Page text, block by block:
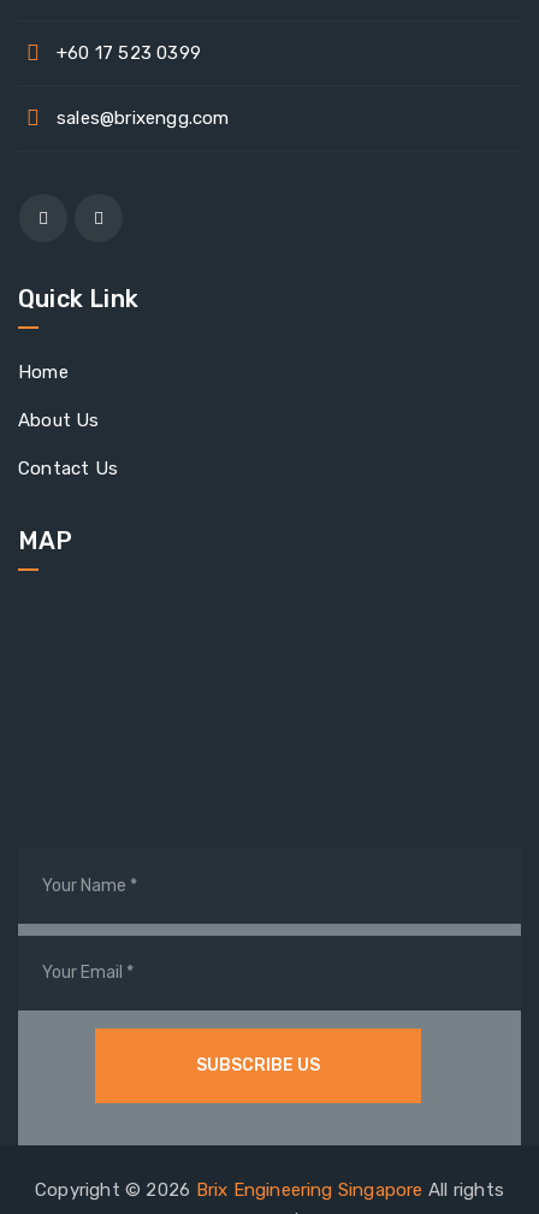
+60 17 523 0399
sales@brixengg.com
Quick Link
Home
About Us
Contact Us
MAP
Copyright © 2026 Brix Engineering Singapore All rights